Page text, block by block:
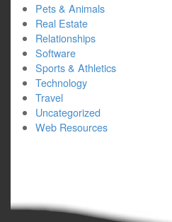
Pets & Animals
Real Estate
Relationships
Software
Sports & Athletics
Technology
Travel
Uncategorized
Web Resources